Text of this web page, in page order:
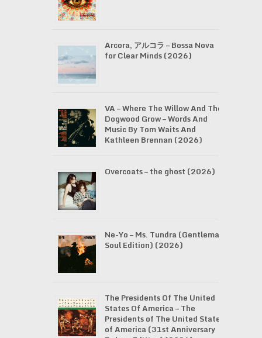
Arcora, アルコラ – Bossa Nova
for Clear Minds (2026)
VA – Where The Willow And The
Dogwood Grow – Words And
Music By Tom Waits And
Kathleen Brennan (2026)
Overcoats – the ghost (2026)
Ne-Yo – Ms. Tundra (Gentleman
Soul Edition) (2026)
The Presidents Of The United
States Of America – The
Presidents of The United States
of America (31st Anniversary